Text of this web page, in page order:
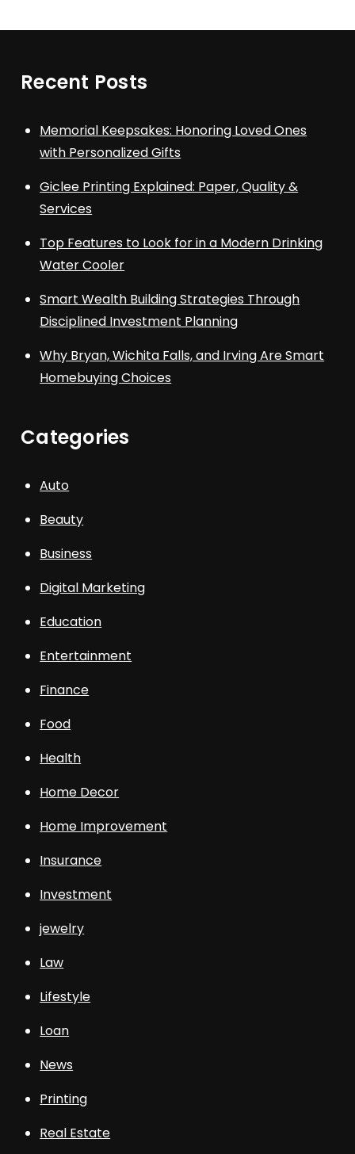
Recent Posts
Memorial Keepsakes: Honoring Loved Ones
with Personalized Gifts
Giclee Printing Explained: Paper, Quality &
Services
Top Features to Look for in a Modern Drinking
Water Cooler
Smart Wealth Building Strategies Through
Disciplined Investment Planning
Why Bryan, Wichita Falls, and Irving Are Smart
Homebuying Choices
Categories
Auto
Beauty
Business
Digital Marketing
Education
Entertainment
Finance
Food
Health
Home Decor
Home Improvement
Insurance
Investment
jewelry
Law
Lifestyle
Loan
News
Printing
Real Estate